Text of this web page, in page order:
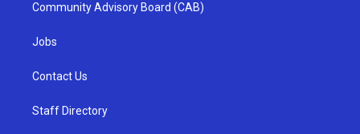
Community Advisory Board (CAB)
Jobs
Contact Us
Staff Directory